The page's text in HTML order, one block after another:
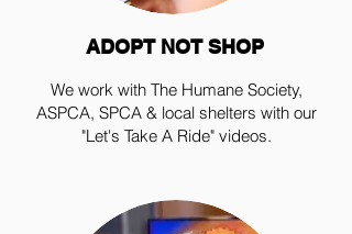
ADOPT NOT SHOP
We work with The Humane Society,
ASPCA, SPCA & local shelters with our
"Let's Take A Ride" videos.